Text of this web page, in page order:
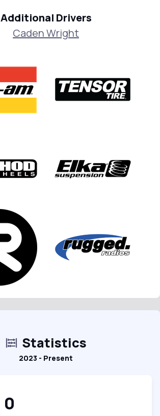
Additional Drivers
Caden Wright
Statistics
2023 - Present
0